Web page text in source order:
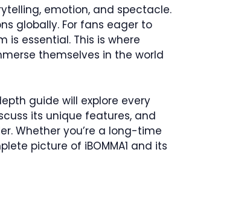
emotion, and spectacle.
globally. For fans eager to
essential. This is where
themselves in the world
guide will explore every
its unique features, and
Whether you’re a long-time
picture of iBOMMA1 and its